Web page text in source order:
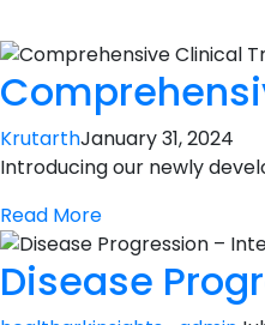
KrutarthJanuary 31, 2024
Introducing our newly
Read More
Disease